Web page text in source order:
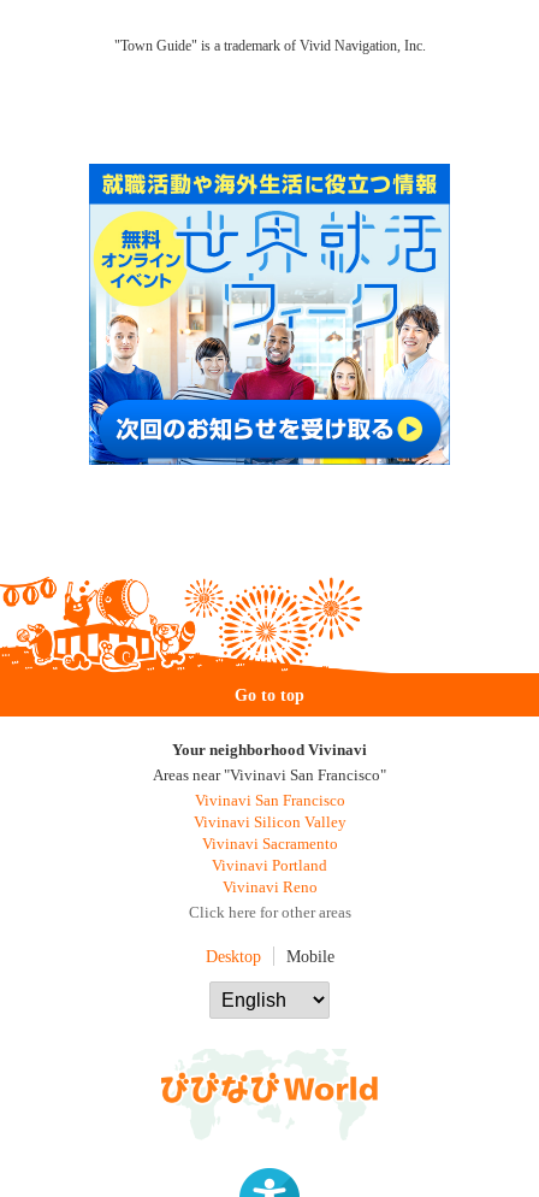
"Town Guide" is a trademark of Vivid Navigation, Inc.
Go to top
Your neighborhood Vivinavi
Areas near "Vivinavi San Francisco"
Vivinavi San Francisco
Vivinavi Silicon Valley
Vivinavi Sacramento
Vivinavi Portland
Vivinavi Reno
Click here for other areas
Desktop Mobile